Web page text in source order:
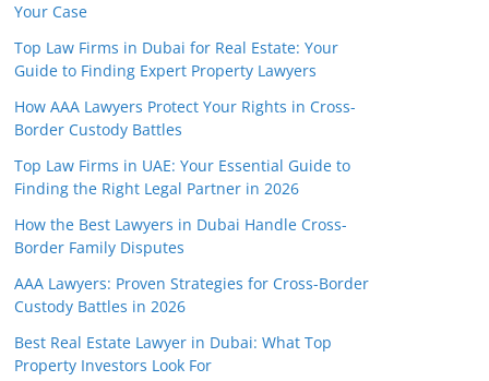
Your Case
Top Law Firms in Dubai for Real Estate: Your
Guide to Finding Expert Property Lawyers
How AAA Lawyers Protect Your Rights in Cross-
Border Custody Battles
Top Law Firms in UAE: Your Essential Guide to
Finding the Right Legal Partner in 2026
How the Best Lawyers in Dubai Handle Cross-
Border Family Disputes
AAA Lawyers: Proven Strategies for Cross-Border
Custody Battles in 2026
Best Real Estate Lawyer in Dubai: What Top
Property Investors Look For